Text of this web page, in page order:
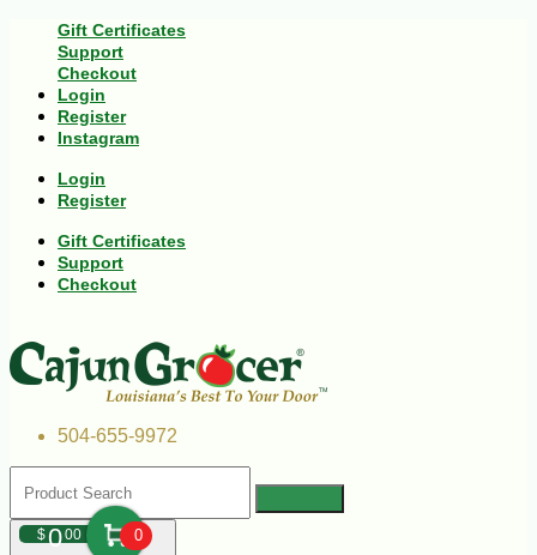
Gift Certificates
Support
Checkout
Login
Register
Instagram
Login
Register
Gift Certificates
Support
Checkout
504-655-9972
$000 0